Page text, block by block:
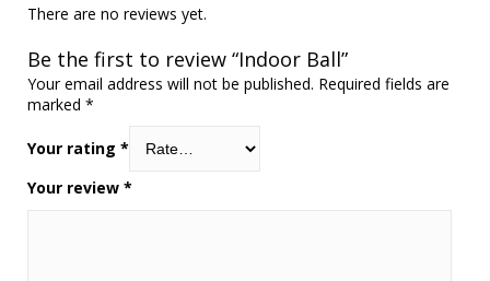
There are no reviews yet.
Be the first to review “Indoor Ball”
Your email address will not be published. Required fields are
marked *
Your rating *
Your review *